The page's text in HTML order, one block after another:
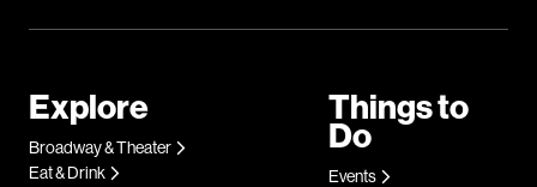
Explore
Broadway & Theater
Eat & Drink
Things to
Do
Events